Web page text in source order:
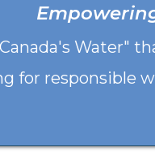
Water"
for responsible